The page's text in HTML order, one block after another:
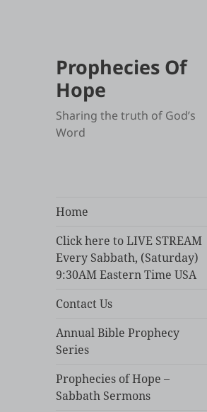
Prophecies Of
Hope
Sharing the truth of God’s
Word
Home
Click here to LIVE STREAM
Every Sabbath, (Saturday)
9:30AM Eastern Time USA
Contact Us
Annual Bible Prophecy
Series
Prophecies of Hope –
Sabbath Sermons